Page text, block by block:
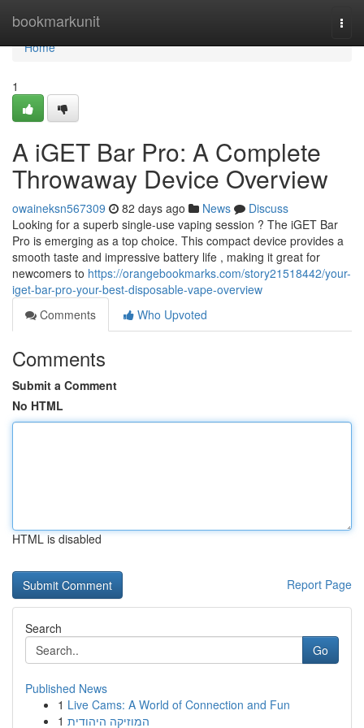
bookmarkunit
Home
Home
1
A iGET Bar Pro: A Complete
Throwaway Device Overview
owaineksn567309 82 days ago News
Discuss
Looking for a superb single-use vaping session ? The iGET Bar
Pro is emerging as a top choice. This compact device provides a
smooth taste and impressive battery life , making it great for
newcomers to https://orangebookmarks.com/story21518442/your-
iget-bar-pro-your-best-disposable-vape-overview
Comments
Who Upvoted
Comments
Submit a Comment
No HTML
HTML is disabled
Report Page
Search
Go
Published News
1 Live Cams: A World of Connection and Fun
1 המוזיקה היהודית